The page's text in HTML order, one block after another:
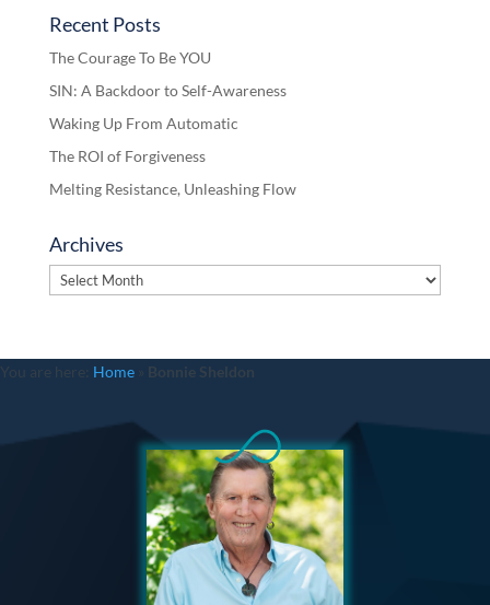
Recent Posts
The Courage To Be YOU
SIN: A Backdoor to Self-Awareness
Waking Up From Automatic
The ROI of Forgiveness
Melting Resistance, Unleashing Flow
Archives
Archives
You are here: Home Bonnie Sheldon